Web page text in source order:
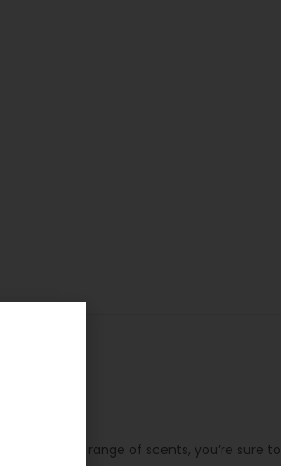
a wide range of scents, you’re sure to